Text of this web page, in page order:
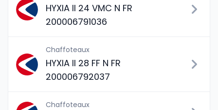
HYXIA II 24 VMC N FR
200006791036
Chaffoteaux
HYXIA II 28 FF N FR
200006792037
Chaffoteaux